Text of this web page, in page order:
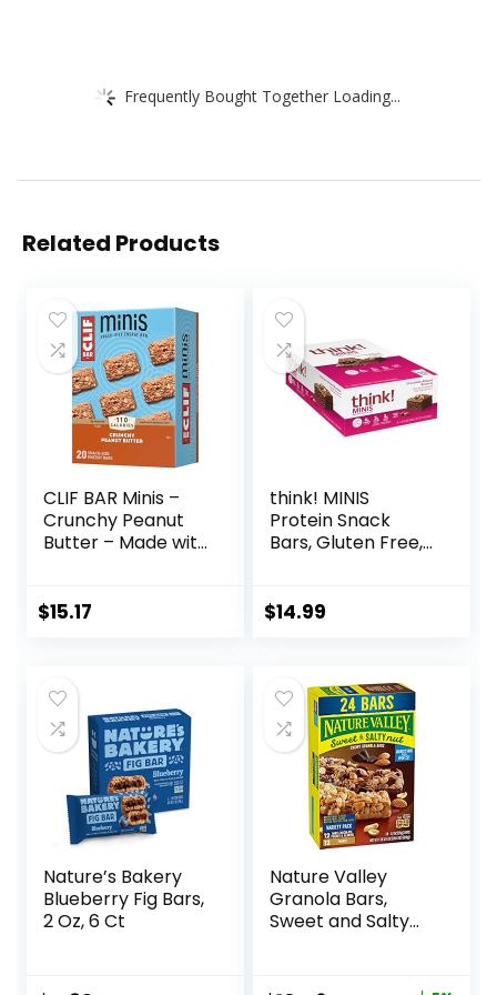
Frequently Bought Together Loading...
Related Products
CLIF BAR Minis –
Crunchy Peanut
Butter – Made with
GMO – Plant
$15.17
think! MINIS
Protein Snack
Bars, Gluten Free,
$14.99
Nature’s Bakery
Blueberry Fig Bars,
2 Oz, 6 Ct
Nature Valley
Granola Bars,
Sweet and Salty